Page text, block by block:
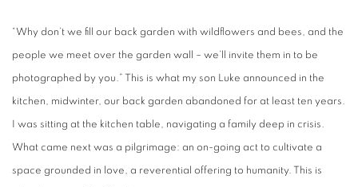
“Why don’t we fill our back garden with wildflowers and bees, and the
people we meet over the garden wall – we’ll invite them in to be
photographed by you.” This is what my son Luke announced in the
kitchen, midwinter, our back garden abandoned for at least ten years.
I was sitting at the kitchen table, navigating a family deep in crisis.
What came next was a pilgrimage: an on-going act to cultivate a
space grounded in love, a reverential offering to humanity. This is